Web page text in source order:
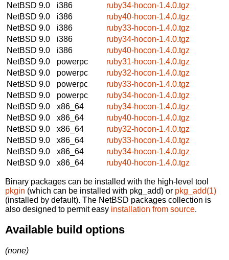
NetBSD 9.0
i386
ruby34-hocon-1.4.0.tgz
NetBSD 9.0
i386
ruby40-hocon-1.4.0.tgz
NetBSD 9.0
i386
ruby33-hocon-1.4.0.tgz
NetBSD 9.0
i386
ruby34-hocon-1.4.0.tgz
NetBSD 9.0
i386
ruby40-hocon-1.4.0.tgz
NetBSD 9.0
powerpc
ruby31-hocon-1.4.0.tgz
NetBSD 9.0
powerpc
ruby32-hocon-1.4.0.tgz
NetBSD 9.0
powerpc
ruby33-hocon-1.4.0.tgz
NetBSD 9.0
powerpc
ruby34-hocon-1.4.0.tgz
NetBSD 9.0
x86_64
ruby34-hocon-1.4.0.tgz
NetBSD 9.0
x86_64
ruby40-hocon-1.4.0.tgz
NetBSD 9.0
x86_64
ruby32-hocon-1.4.0.tgz
NetBSD 9.0
x86_64
ruby33-hocon-1.4.0.tgz
NetBSD 9.0
x86_64
ruby34-hocon-1.4.0.tgz
NetBSD 9.0
x86_64 ruby40-hocon-1.4.0.tgz
Binary packages can be installed with the high-level tool
pkgin (which can be installed with pkg_add) or pkg_add(1)
(installed by default). The NetBSD packages collection is
also designed to permit easy installation from source.
Available build options
(none)